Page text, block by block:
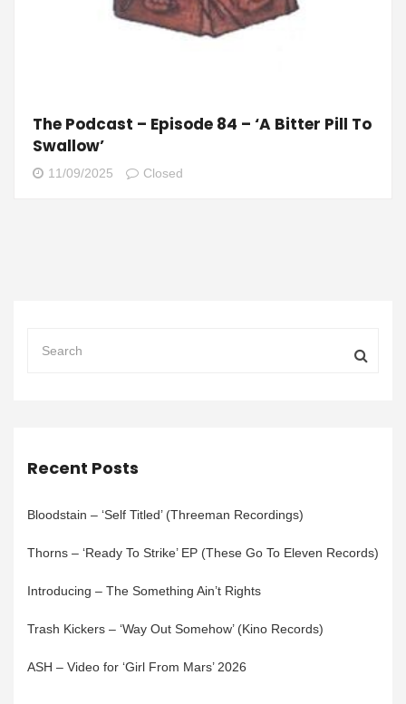
The Podcast – Episode 84 – ‘A Bitter Pill To
Swallow’
11/09/2025 Closed
Recent Posts
Bloodstain – ‘Self Titled’ (Threeman Recordings)
Thorns – ‘Ready To Strike’ EP (These Go To Eleven Records)
Introducing – The Something Ain’t Rights
Trash Kickers – ‘Way Out Somehow’ (Kino Records)
ASH – Video for ‘Girl From Mars’ 2026